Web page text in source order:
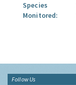
Species
Monitored:
Follow Us